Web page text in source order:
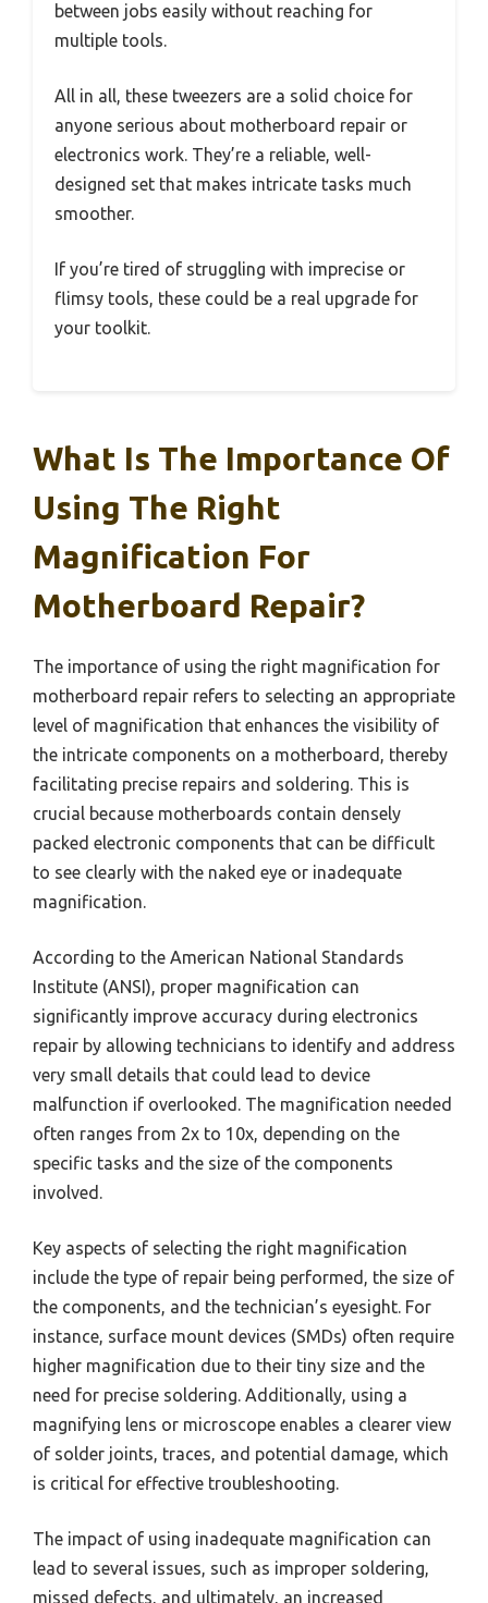
between jobs easily without reaching for
multiple tools.
All in all, these tweezers are a solid choice for
anyone serious about motherboard repair or
electronics work. They’re a reliable, well-
designed set that makes intricate tasks much
smoother.
If you’re tired of struggling with imprecise or
flimsy tools, these could be a real upgrade for
your toolkit.
What Is The Importance Of
Using The Right
Magnification For
Motherboard Repair?
The importance of using the right magnification for
motherboard repair refers to selecting an appropriate
level of magnification that enhances the visibility of
the intricate components on a motherboard, thereby
facilitating precise repairs and soldering. This is
crucial because motherboards contain densely
packed electronic components that can be difficult
to see clearly with the naked eye or inadequate
magnification.
According to the American National Standards
Institute (ANSI), proper magnification can
significantly improve accuracy during electronics
repair by allowing technicians to identify and address
very small details that could lead to device
malfunction if overlooked. The magnification needed
often ranges from 2x to 10x, depending on the
specific tasks and the size of the components
involved.
Key aspects of selecting the right magnification
include the type of repair being performed, the size of
the components, and the technician’s eyesight. For
instance, surface mount devices (SMDs) often require
higher magnification due to their tiny size and the
need for precise soldering. Additionally, using a
magnifying lens or microscope enables a clearer view
of solder joints, traces, and potential damage, which
is critical for effective troubleshooting.
The impact of using inadequate magnification can
lead to several issues, such as improper soldering,
missed defects, and ultimately, an increased